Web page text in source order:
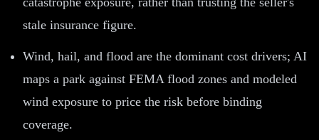
stale insurance figure.
Wind, hail, and flood are the dominant cost drivers; AI
maps a park against FEMA flood zones and modeled
wind exposure to price the risk before binding
coverage.